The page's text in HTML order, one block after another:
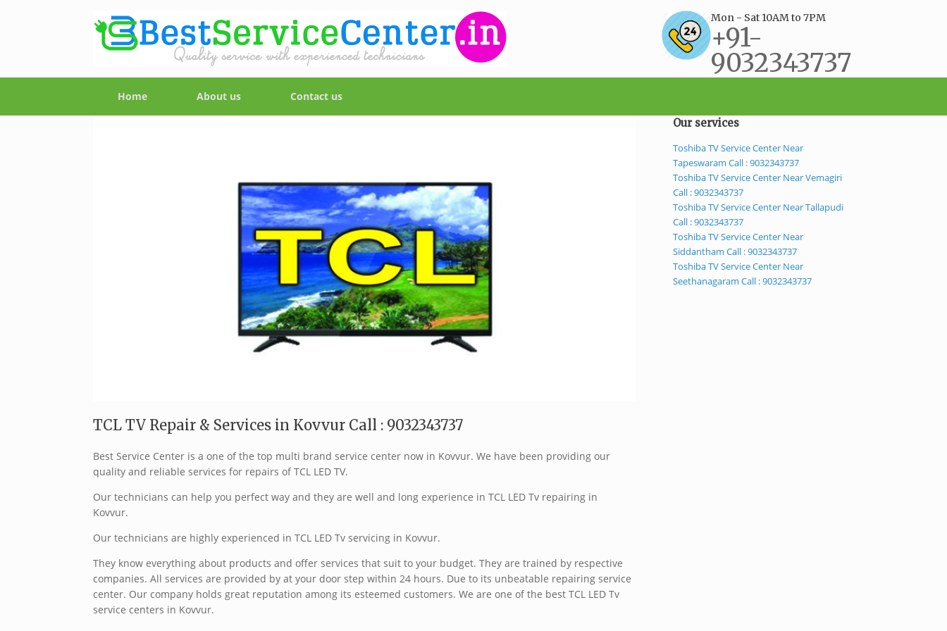
Mon - Sat 10AM to 7PM
+91-
9032343737
Home
About us Contact us
TCL TV Repair & Services in Kovvur Call : 9032343737
Best Service Center is a one of the top multi brand service center now in Kovvur. We have been providing our
quality and reliable services for repairs of TCL LED TV.
Our technicians can help you perfect way and they are well and long experience in TCL LED Tv repairing in
Kovvur.
Our technicians are highly experienced in TCL LED Tv servicing in Kovvur.
They know everything about products and offer services that suit to your budget. They are trained by respective
companies. All services are provided by at your door step within 24 hours. Due to its unbeatable repairing service
center. Our company holds great reputation among its esteemed customers. We are one of the best TCL LED Tv
service centers in Kovvur.
Our services
Toshiba TV Service Center Near
Tapeswaram Call : 9032343737
Toshiba TV Service Center Near Vemagiri
Call : 9032343737
Toshiba TV Service Center Near Tallapudi
Call : 9032343737
Toshiba TV Service Center Near
Siddantham Call : 9032343737
Toshiba TV Service Center Near
Seethanagaram Call : 9032343737